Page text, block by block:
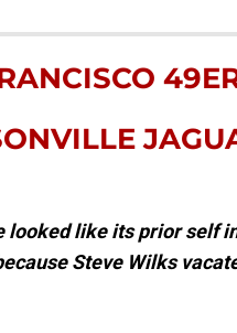
looked like its prior self
Steve Wilks